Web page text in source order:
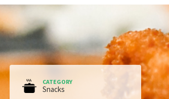
CATEGORY
Snacks